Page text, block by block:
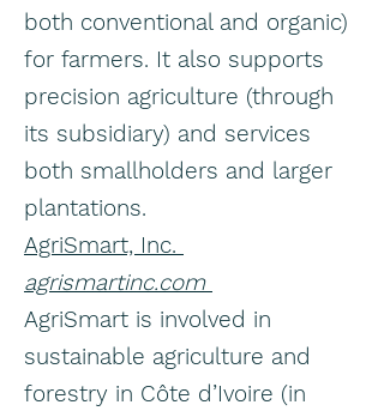
both conventional and organic)
for farmers. It also supports
precision agriculture (through
its subsidiary) and services
both smallholders and larger
plantations.
AgriSmart, Inc.
agrismartinc.com
AgriSmart is involved in
sustainable agriculture and
forestry in Côte d’Ivoire (in